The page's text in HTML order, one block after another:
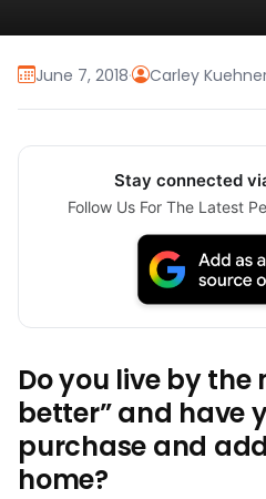
June 7, 2018· Carley
Stay connected
Follow Us For The Latest
Do you live by the
better” and have
purchase and
home?